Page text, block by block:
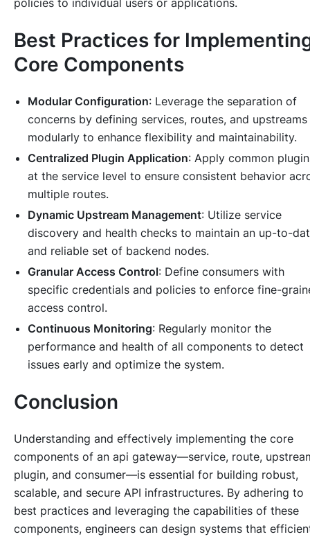
Best Practices for
Core Components
Modular Configuration: Leverage the separation of
concerns by defining services, routes, and upstreams
modularly to enhance flexibility and maintainability.
Centralized Plugin Application: Apply common
at the service level to ensure consistent behavior
multiple routes.
Dynamic Upstream Management: Utilize service
discovery and health checks to maintain an up-to-
and reliable set of backend nodes.
Granular Access Control: Define consumers with
specific credentials and policies to enforce fine-
access control.
Continuous Monitoring: Regularly monitor the
performance and health of all components to detect
issues early and optimize the system.
Conclusion
Understanding and effectively implementing the core
components of an api gateway—service, route,
plugin, and consumer—is essential for building robust,
scalable, and secure API infrastructures. By adhering to
best practices and leveraging the capabilities of these
components, engineers can design systems that